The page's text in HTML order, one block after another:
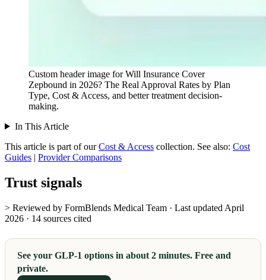
Custom header image for Will Insurance Cover
Zepbound in 2026? The Real Approval Rates by Plan
Type, Cost & Access, and better treatment decision-
making.
In This Article
This article is part of our Cost & Access collection. See also: Cost
Guides | Provider Comparisons
Trust signals
> Reviewed by FormBlends Medical Team · Last updated April
2026 · 14 sources cited
See your GLP-1 options in about 2 minutes. Free and
private.